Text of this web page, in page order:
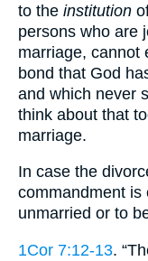
to the institution
persons who are
marriage, cannot
bond that God
and which never
think about that
marriage.
In case the
commandment is
unmarried or to
1Cor 7:12-13.